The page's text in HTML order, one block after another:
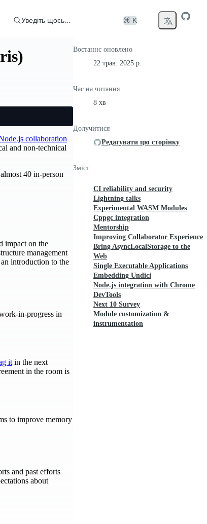
Уведіть щось... ⌘ K
collaboration
and non-technical
40 in-person
impact on the
management
introduction to the
in-progress in
it in the next
in the room is
to improve memory
and past efforts
about
Востаннє оновлено
22 трав. 2025 р.
Час на читання
8 хв
Долучитися
Редагувати цю сторінку
Зміст
CI reliability and security
Lightning talks
Experimental WASM Modules
Cppgc integration
Mentorship
Improving Collaborator Experience
Bring AsyncLocalStorage to the
Web
Single Executable Applications
Embedding Undici
Node.js integration with Chrome
DevTools
Next 10 Survey
Module customization &
instrumentation